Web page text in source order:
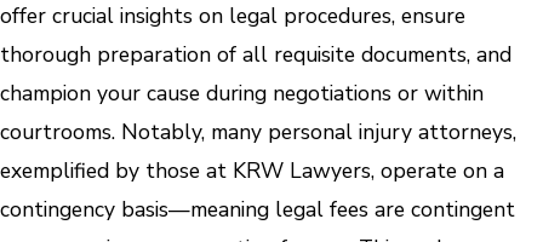
offer crucial insights on legal procedures, ensure
thorough preparation of all requisite documents, and
champion your cause during negotiations or within
courtrooms. Notably, many personal injury attorneys,
exemplified by those at KRW Lawyers, operate on a
contingency basis—meaning legal fees are contingent